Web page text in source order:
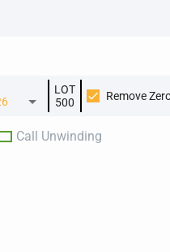
LOT
500
Remove
Call Unwinding